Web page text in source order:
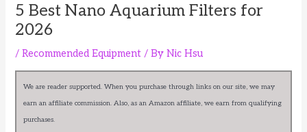
5 Best Nano Aquarium Filters for
2026
/Recommended Equipment / ByNic Hsu
We are reader supported. When you purchase through links on our site, we may
earn an affiliate commission. Also, as an Amazon affiliate, we earn from qualifying
purchases.